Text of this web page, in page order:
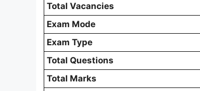
Total Vacancies
Exam Mode
Exam Type
Total Questions
Total Marks